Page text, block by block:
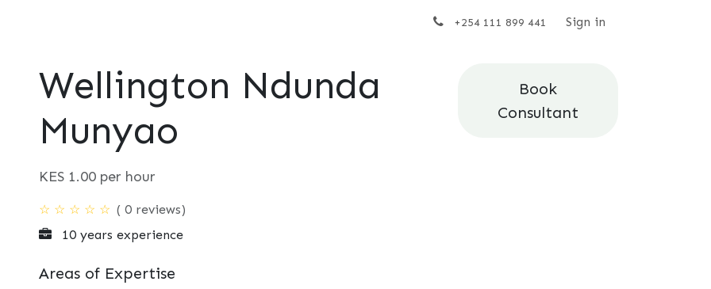
+254 111 899 441 Sign in
Wellington Ndunda
Munyao
KES 1.00 per hour
Book
Consultant
☆ ☆ ☆ ☆ ☆ ( 0 reviews)
10 years experience
Areas of Expertise